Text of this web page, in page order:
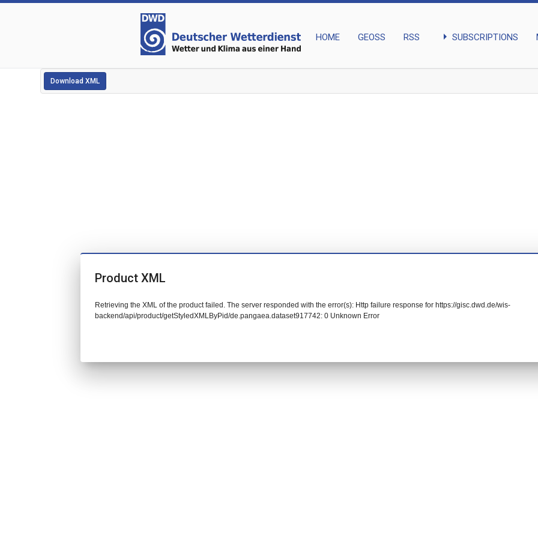
HOME GEOSS RSS arrow_right SUBSCRIPTIONS
Download XML
Product XML
Retrieving the XML of the product failed. The server responded with the error(s): Http failure response for https://gisc.dwd.de/wis-
backend/api/product/getStyledXMLByPid/de.pangaea.dataset917742: 0 Unknown Error